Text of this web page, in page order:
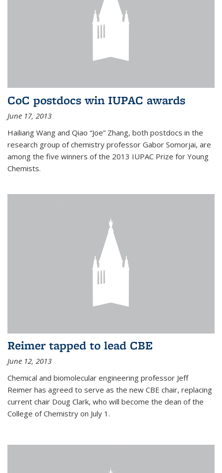
CoC postdocs win IUPAC awards
June 17, 2013
Hailiang Wang and Qiao “Joe” Zhang, both postdocs in the
research group of chemistry professor Gabor Somorjai, are
among the five winners of the 2013 IUPAC Prize for Young
Chemists.
Reimer tapped to lead CBE
June 12, 2013
Chemical and biomolecular engineering professor Jeff
Reimer has agreed to serve as the new CBE chair, replacing
current chair Doug Clark, who will become the dean of the
College of Chemistry on July 1.